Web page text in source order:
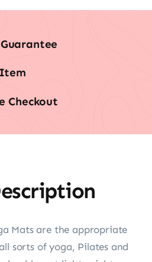
Checkout
Mats are the appropriate
sorts of yoga, Pilates and